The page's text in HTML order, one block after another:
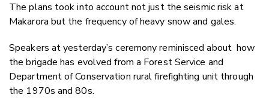
The plans took into account not just the seismic risk at
Makarora but the frequency of heavy snow and gales.
Speakers at yesterday’s ceremony reminisced about how
the brigade has evolved from a Forest Service and
Department of Conservation rural firefighting unit through
the 1970s and 80s.